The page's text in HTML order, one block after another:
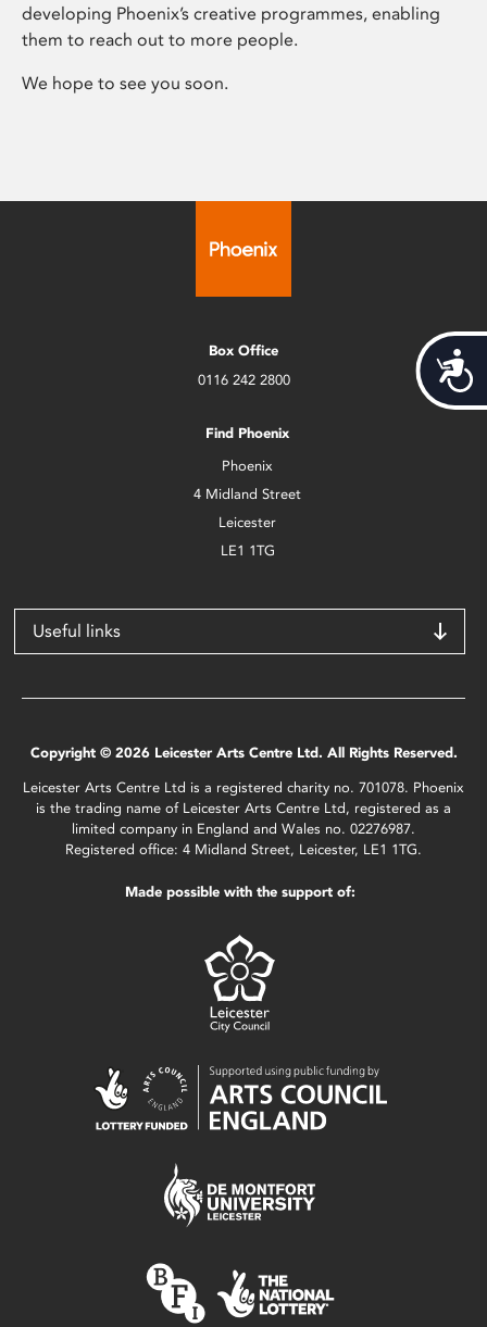
developing Phoenix’s creative programmes, enabling
them to reach out to more people.
We hope to see you soon.
Box Office
0116 242 2800
Find Phoenix
Phoenix
4 Midland Street
Leicester
LE1 1TG
Useful links
Copyright © 2026 Leicester Arts Centre Ltd. All Rights Reserved.
Leicester Arts Centre Ltd is a registered charity no. 701078. Phoenix
is the trading name of Leicester Arts Centre Ltd, registered as a
limited company in England and Wales no. 02276987.
Registered office: 4 Midland Street, Leicester, LE1 1TG.
Made possible with the support of: